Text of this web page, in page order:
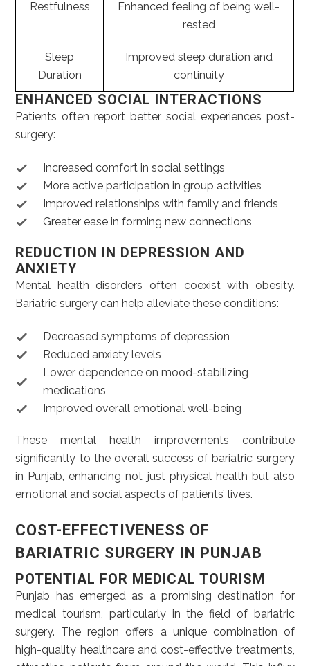
Restfulness
Enhanced feeling of being well-
rested
Sleep
Duration
Improved sleep duration and
continuity
ENHANCED SOCIAL INTERACTIONS
Patients often report better social experiences post-
surgery:
Increased comfort in social settings
More active participation in group activities
Improved relationships with family and friends
Greater ease in forming new connections
REDUCTION IN DEPRESSION AND
ANXIETY
Mental health disorders often coexist with obesity.
Bariatric surgery can help alleviate these conditions:
Decreased symptoms of depression
Reduced anxiety levels
Lower dependence on mood-stabilizing
medications
Improved overall emotional well-being
These mental health improvements contribute
significantly to the overall success of bariatric surgery
in Punjab, enhancing not just physical health but also
emotional and social aspects of patients’ lives.
COST-EFFECTIVENESS OF
BARIATRIC SURGERY IN PUNJAB
POTENTIAL FOR MEDICAL TOURISM
Punjab has emerged as a promising destination for
medical tourism, particularly in the field of bariatric
surgery. The region offers a unique combination of
high-quality healthcare and cost-effective treatments,